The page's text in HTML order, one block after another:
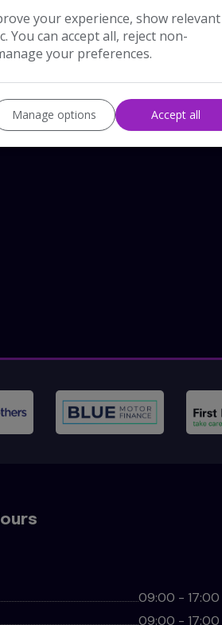
09:00 - 17:00
09:00 - 17:00
your experience, show relevant
You can accept all, reject non-
your preferences.
Manage options Accept all